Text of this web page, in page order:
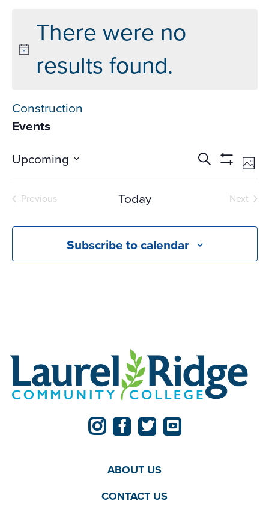
There were no
results found.
Construction
Events
Events
Search
Search
Show
Upcoming
Select
date.
Previous
Today
Next
Subscribe to calendar
ABOUT US
CONTACT US